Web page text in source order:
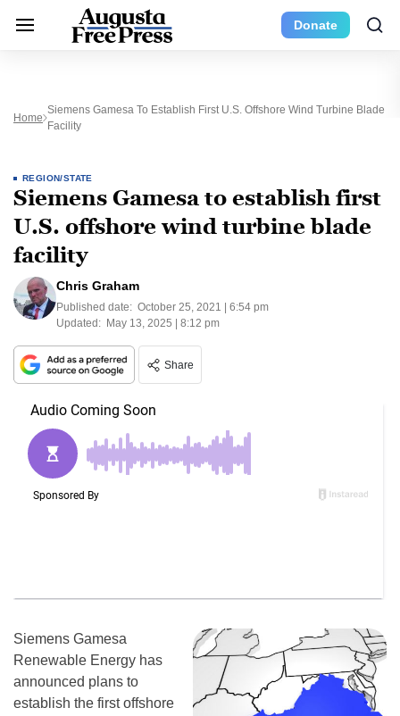
Donate
Home
Siemens Gamesa To Establish First U.S. Offshore Wind Turbine Blade
Facility
REGION/STATE
Siemens Gamesa to establish first
U.S. offshore wind turbine blade
facility
Chris Graham
Published date: October 25, 2021 | 6:54 pm
Updated: May 13, 2025 | 8:12 pm
Share
Siemens Gamesa
Renewable Energy has
announced plans to
establish the first offshore